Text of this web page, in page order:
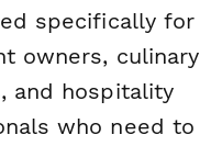
specifically for
owners, culinary
and hospitality
who need to